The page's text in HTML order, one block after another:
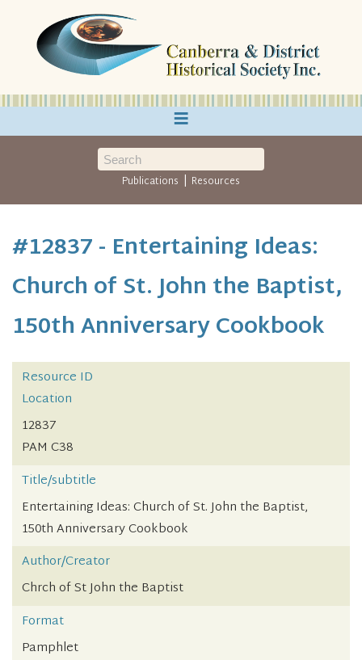
≡
Publications | Resources
#12837 - Entertaining Ideas:
Church of St. John the Baptist,
150th Anniversary Cookbook
Resource ID
Location
12837
PAM C38
Title/subtitle
Entertaining Ideas: Church of St. John the Baptist,
150th Anniversary Cookbook
Author/Creator
Chrch of St John the Baptist
Format
Pamphlet